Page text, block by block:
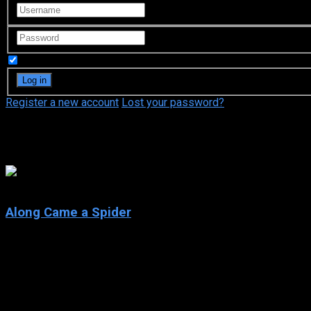
Register a new account Lost your password?
Along Came a Spider